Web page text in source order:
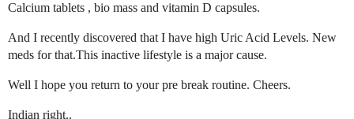
Calcium tablets , bio mass and vitamin D capsules.
And I recently discovered that I have high Uric Acid Levels. New
meds for that.This inactive lifestyle is a major cause.
Well I hope you return to your pre break routine. Cheers.
Indian right..